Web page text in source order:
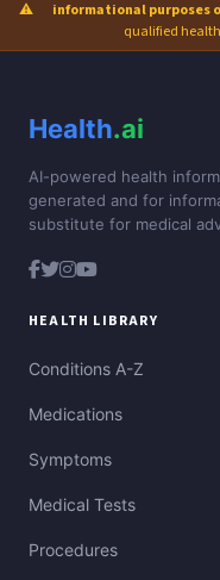
⚠
informational purposes
qualified
Health.ai
AI-powered health
generated and for
substitute for medical
HEALTH LIBRARY
Conditions A-Z
Medications
Symptoms
Medical Tests
Procedures